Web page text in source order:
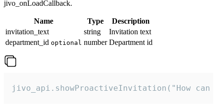
jivo_onLoadCallback.
Name Type
Description
invitation_text
string
Invitation text
department_id optional number Department id
jivo_api.showProactiveInvitation("How